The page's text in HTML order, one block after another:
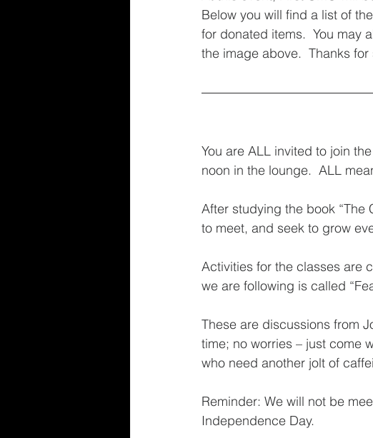
Below you will find a list of
for donated items.  You may
the image above.  Thanks
You are ALL invited to join
noon in the lounge.  ALL
After studying the book
to meet, and seek to grow
Activities for the classes are
we are following is called
These are discussions from
time; no worries – just come
who need another jolt of
Reminder: We will not be
Independence Day.